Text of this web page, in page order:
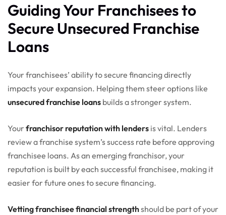
Guiding Your Franchisees to
Secure Unsecured Franchise
Loans
Your franchisees’ ability to secure financing directly
impacts your expansion. Helping them steer options like
unsecured franchise loans builds a stronger system.
Your franchisor reputation with lenders is vital. Lenders
review a franchise system’s success rate before approving
franchisee loans. As an emerging franchisor, your
reputation is built by each successful franchisee, making it
easier for future ones to secure financing.
Vetting franchisee financial strengthshould be part of your